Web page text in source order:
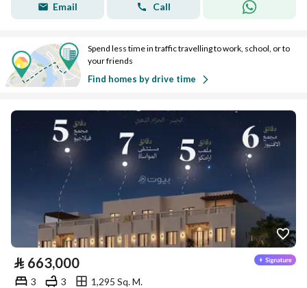
Email Call
Spend less time in traffic travelling to work, school, or to
your friends
Find homes by drive time
⃁ 663,000
3 3
1,295 Sq. M.